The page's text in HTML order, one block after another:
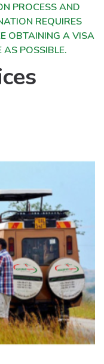
PROCESS AND
REQUIRES
OBTAINING A VISA
AS POSSIBLE.